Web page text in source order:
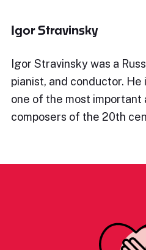
Igor Stravinsky
Igor Stravinsky was a
pianist, and conductor.
one of the most important
composers of the 20th